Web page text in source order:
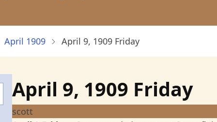
April 1909 April 9, 1909 Friday
April 9, 1909 Friday
scott